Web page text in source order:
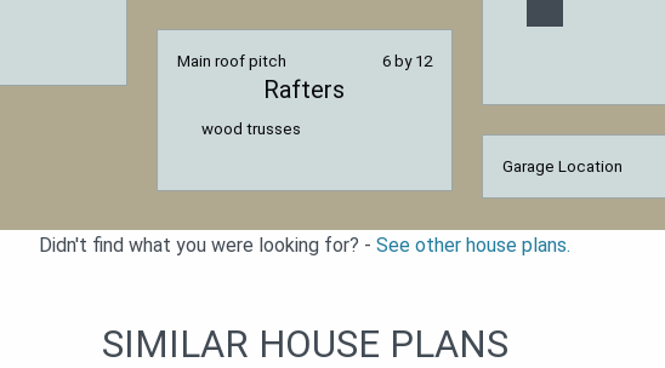
Main roof pitch 6 by 12
Rafters
wood trusses
Garage Location
Didn't find what you were looking for? - See other house plans.
SIMILAR HOUSE PLANS